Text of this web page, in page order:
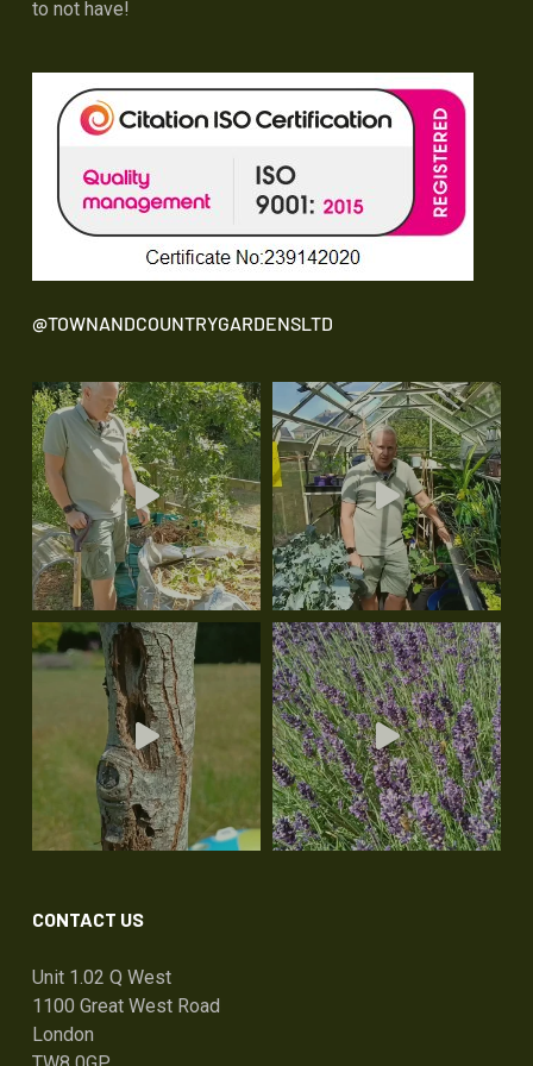
to not have!
@TOWNANDCOUNTRYGARDENSLTD
CONTACT US
Unit 1.02 Q West
1100 Great West Road
London